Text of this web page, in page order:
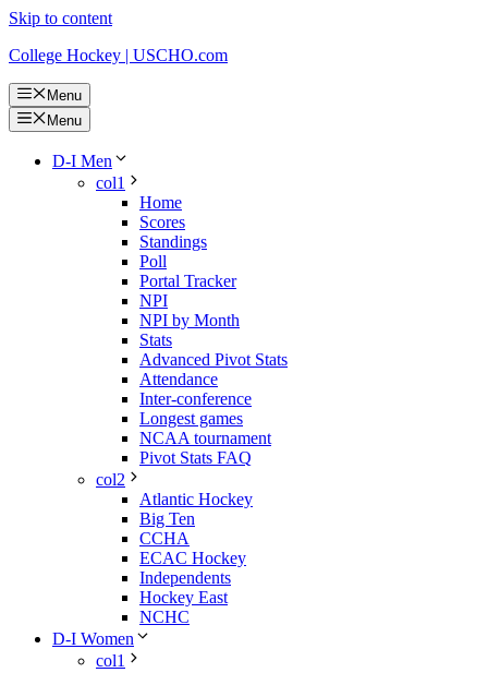
Skip to content
College Hockey | USCHO.com
Menu
Menu
D-I Men
col1
Home
Scores
Standings
Poll
Portal Tracker
NPI
NPI by Month
Stats
Advanced Pivot Stats
Attendance
Inter-conference
Longest games
NCAA tournament
Pivot Stats FAQ
col2
Atlantic Hockey
Big Ten
CCHA
ECAC Hockey
Independents
Hockey East
NCHC
D-I Women
col1